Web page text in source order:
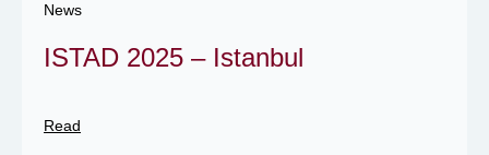
News
ISTAD 2025 – Istanbul
Read